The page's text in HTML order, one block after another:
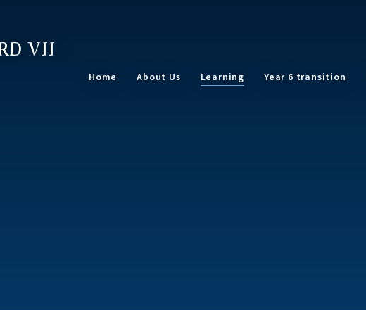
VII
Home About Us Learning Year 6 transition